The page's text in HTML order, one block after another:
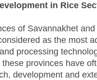
in Rice
of Savannakhet and
as the most
processing
provinces have
development and